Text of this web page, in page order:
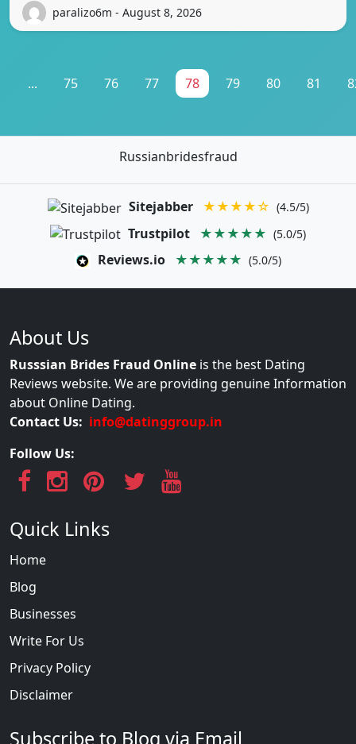
paralizo6m - August 8, 2026
... 75 76 77 78 79 80 81
Russianbridesfraud
Sitejabber ★★★★☆ (4.5/5)
Trustpilot ★★★★★ (5.0/5)
Reviews.io ★★★★★ (5.0/5)
About Us
Russsian Brides Fraud Online is the best Dating
Reviews website. We are providing genuine Information
about Online Dating.
Contact Us: info@datinggroup.in
Follow Us:
Quick Links
Home
Blog
Businesses
Write For Us
Privacy Policy
Disclaimer
Subscribe to Blog via Email